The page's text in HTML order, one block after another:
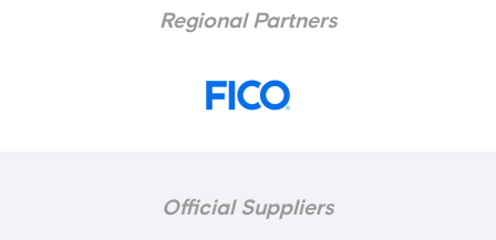
Regional Partners
Official Suppliers